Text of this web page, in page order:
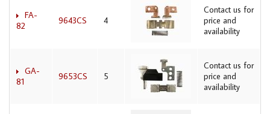
FA-
82
9643CS 4
Contact us for
price and
availability
GA-
81
9653CS 5
Contact us for
price and
availability